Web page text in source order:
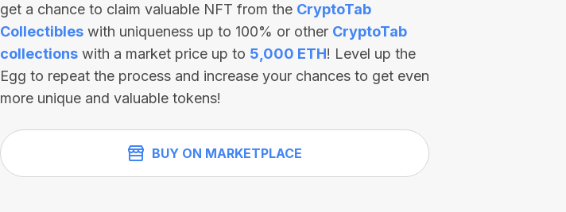
get a chance to claim valuable NFT from the CryptoTab
Collectibles with uniqueness up to 100% or other CryptoTab
collections with a market price up to 5,000 ETH! Level up the
Egg to repeat the process and increase your chances to get even
more unique and valuable tokens!
BUY ON MARKETPLACE